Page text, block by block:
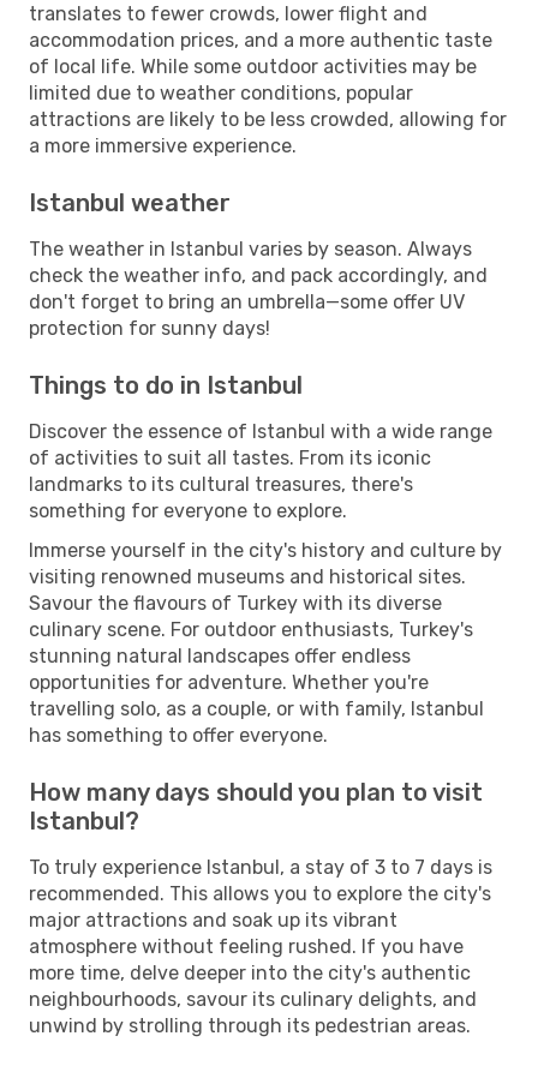
translates to fewer crowds, lower flight and
accommodation prices, and a more authentic taste
of local life. While some outdoor activities may be
limited due to weather conditions, popular
attractions are likely to be less crowded, allowing for
a more immersive experience.
Istanbul weather
The weather in Istanbul varies by season. Always
check the weather info, and pack accordingly, and
don't forget to bring an umbrella—some offer UV
protection for sunny days!
Things to do in Istanbul
Discover the essence of Istanbul with a wide range
of activities to suit all tastes. From its iconic
landmarks to its cultural treasures, there's
something for everyone to explore.
Immerse yourself in the city's history and culture by
visiting renowned museums and historical sites.
Savour the flavours of Turkey with its diverse
culinary scene. For outdoor enthusiasts, Turkey's
stunning natural landscapes offer endless
opportunities for adventure. Whether you're
travelling solo, as a couple, or with family, Istanbul
has something to offer everyone.
How many days should you plan to visit
Istanbul?
To truly experience Istanbul, a stay of 3 to 7 days is
recommended. This allows you to explore the city's
major attractions and soak up its vibrant
atmosphere without feeling rushed. If you have
more time, delve deeper into the city's authentic
neighbourhoods, savour its culinary delights, and
unwind by strolling through its pedestrian areas.